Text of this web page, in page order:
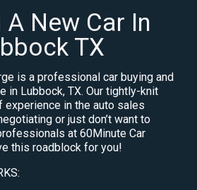
A New Car In
TX
is a professional car buying and
in Lubbock, TX. Our tightly-knit
experience in the auto sales
or just don’t want to
at 60Minute Car
this roadblock for you!